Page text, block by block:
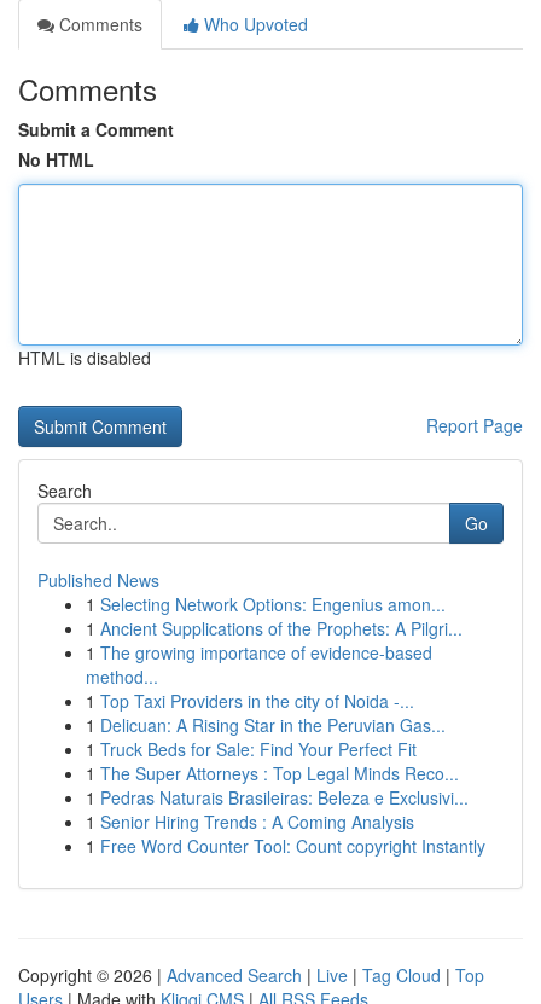
Comments
Who Upvoted
Comments
Submit a Comment
No HTML
HTML is disabled
Report Page
Search
Go
Published News
1 Selecting Network Options: Engenius amon...
1 Ancient Supplications of the Prophets: A Pilgri...
1 The growing importance of evidence-based
method...
1 Top Taxi Providers in the city of Noida -...
1 Delicuan: A Rising Star in the Peruvian Gas...
1 Truck Beds for Sale: Find Your Perfect Fit
1 The Super Attorneys : Top Legal Minds Reco...
1 Pedras Naturais Brasileiras: Beleza e Exclusivi...
1 Senior Hiring Trends : A Coming Analysis
1 Free Word Counter Tool: Count copyright Instantly
Copyright © 2026 | Advanced Search | Live | Tag Cloud | Top
Users | Made with Kliqqi CMS | All RSS Feeds